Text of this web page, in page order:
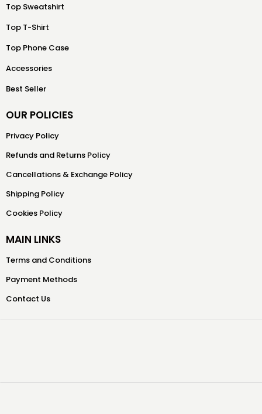
Top Sweatshirt
Top T-Shirt
Top Phone Case
Accessories
Best Seller
OUR POLICIES
Privacy Policy
Refunds and Returns Policy
Cancellations & Exchange Policy
Shipping Policy
Cookies Policy
MAIN LINKS
Terms and Conditions
Payment Methods
Contact Us